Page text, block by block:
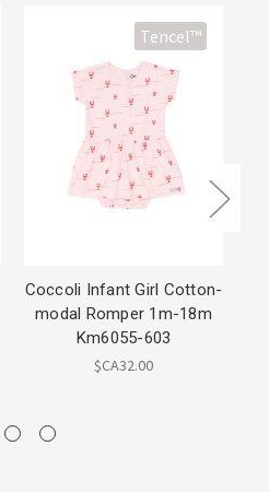
Tencel™
Coccoli Infant Girl Cotton-
modal Romper 1m-18m
Km6055-603
$CA32.00